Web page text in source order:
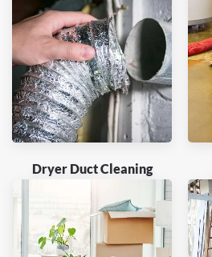
Dryer Duct Cleaning